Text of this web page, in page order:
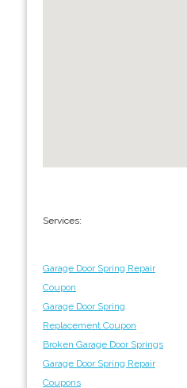
Services:
Garage Door Spring Repair
Coupon
Garage Door Spring
Replacement Coupon
Broken Garage Door Springs
Garage Door Spring Repair
Coupons